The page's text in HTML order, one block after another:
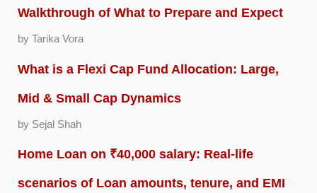
Walkthrough of What to Prepare and Expect
by Tarika Vora
What is a Flexi Cap Fund Allocation: Large,
Mid & Small Cap Dynamics
by Sejal Shah
Home Loan on ₹40,000 salary: Real-life
scenarios of Loan amounts, tenure, and EMI